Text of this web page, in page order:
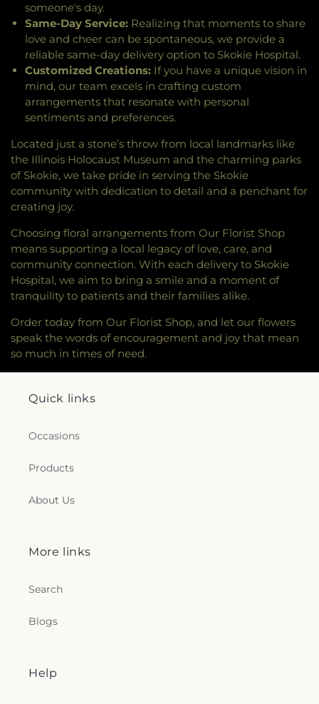
someone's day.
Same-Day Service: Realizing that moments to share
love and cheer can be spontaneous, we provide a
reliable same-day delivery option to Skokie Hospital.
Customized Creations: If you have a unique vision in
mind, our team excels in crafting custom
arrangements that resonate with personal
sentiments and preferences.
Located just a stone’s throw from local landmarks like
the Illinois Holocaust Museum and the charming parks
of Skokie, we take pride in serving the Skokie
community with dedication to detail and a penchant for
creating joy.
Choosing floral arrangements from Our Florist Shop
means supporting a local legacy of love, care, and
community connection. With each delivery to Skokie
Hospital, we aim to bring a smile and a moment of
tranquility to patients and their families alike.
Order today from Our Florist Shop, and let our flowers
speak the words of encouragement and joy that mean
so much in times of need.
Quick links
Occasions
Products
About Us
More links
Search
Blogs
Help